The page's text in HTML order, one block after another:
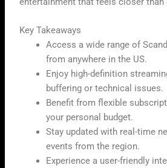
Key Takeaways
Access a wide range of
from anywhere in the US.
Enjoy high-definition
buffering or technical issues.
Benefit from flexible
your personal budget.
Stay updated with real-time
events from the region.
Experience a user-friendly